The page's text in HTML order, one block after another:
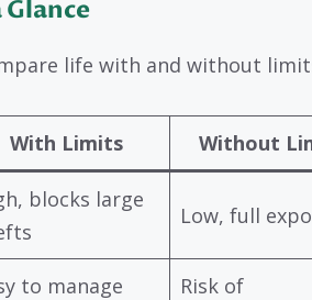
life with and without
With Limits Without
blocks large
Low, full
to manage
Risk of